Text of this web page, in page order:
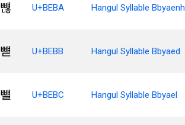
뺺 U+BEBA Hangul Syllable Bbyaenh
뺻 U+BEBB Hangul Syllable Bbyaed
뺼 U+BEBC Hangul Syllable Bbyael